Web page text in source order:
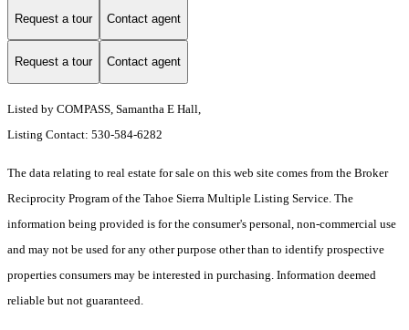
Request a tour Contact agent
Request a tour Contact agent
Listed by COMPASS, Samantha E Hall,
Listing Contact: 530-584-6282
The data relating to real estate for sale on this web site comes from the Broker
Reciprocity Program of the Tahoe Sierra Multiple Listing Service. The
information being provided is for the consumer's personal, non-commercial use
and may not be used for any other purpose other than to identify prospective
properties consumers may be interested in purchasing. Information deemed
reliable but not guaranteed.